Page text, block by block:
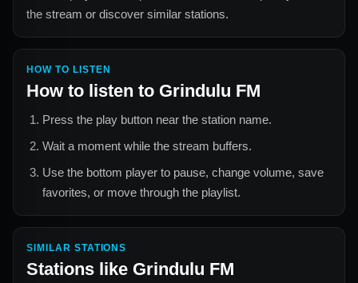
the stream or discover similar stations.
HOW TO LISTEN
How to listen to Grindulu FM
Press the play button near the station name.
Wait a moment while the stream buffers.
Use the bottom player to pause, change volume, save
favorites, or move through the playlist.
SIMILAR STATIONS
Stations like Grindulu FM